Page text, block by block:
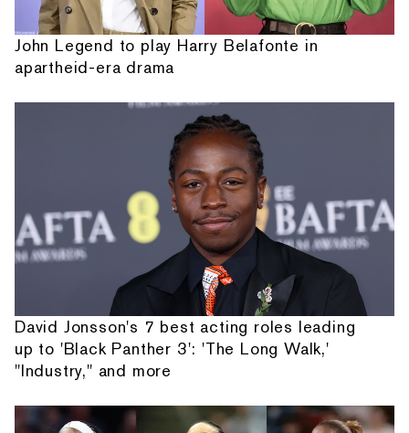
John Legend to play Harry Belafonte in
apartheid-era drama
David Jonsson's 7 best acting roles leading
up to 'Black Panther 3': 'The Long Walk,'
"Industry," and more